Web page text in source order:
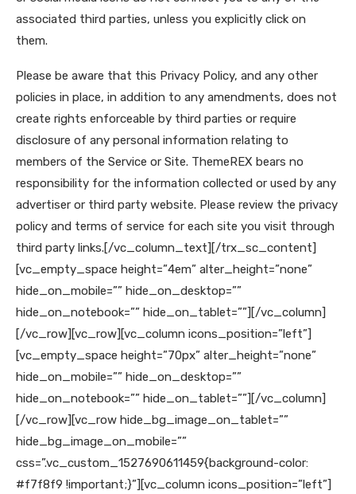
associated third parties, unless you explicitly click on
them.
Please be aware that this Privacy Policy, and any other
policies in place, in addition to any amendments, does not
create rights enforceable by third parties or require
disclosure of any personal information relating to
members of the Service or Site. ThemeREX bears no
responsibility for the information collected or used by any
advertiser or third party website. Please review the privacy
policy and terms of service for each site you visit through
third party links.[/vc_column_text][/trx_sc_content]
[vc_empty_space height=”4em” alter_height=”none”
hide_on_mobile=”” hide_on_desktop=””
hide_on_notebook=”” hide_on_tablet=””][/vc_column]
[/vc_row][vc_row][vc_column icons_position=”left”]
[vc_empty_space height=”70px” alter_height=”none”
hide_on_mobile=”” hide_on_desktop=””
hide_on_notebook=”” hide_on_tablet=””][/vc_column]
[/vc_row][vc_row hide_bg_image_on_tablet=””
hide_bg_image_on_mobile=””
css=”.vc_custom_1527690611459{background-color:
#f7f8f9 !important;}”][vc_column icons_position=”left”]